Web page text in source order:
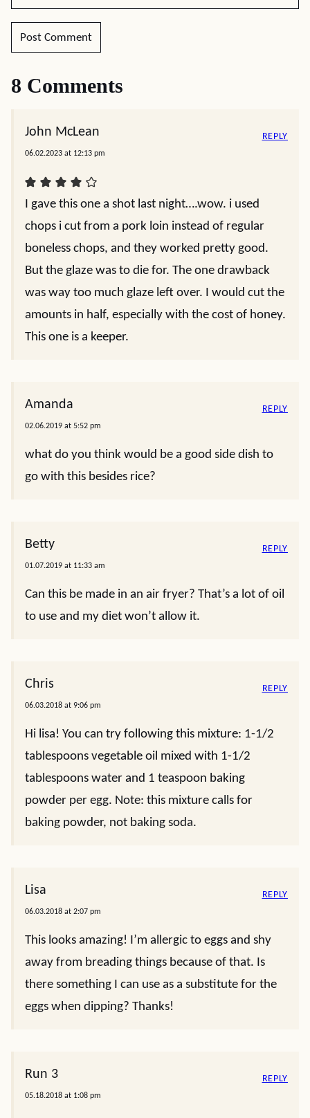
8 Comments
John McLean
06.02.2023 at 12:13 pm
I gave this one a shot last night….wow. i used
chops i cut from a pork loin instead of regular
boneless chops, and they worked pretty good.
But the glaze was to die for. The one drawback
was way too much glaze left over. I would cut the
amounts in half, especially with the cost of honey.
This one is a keeper.
REPLY
Amanda
02.06.2019 at 5:52 pm
what do you think would be a good side dish to
go with this besides rice?
REPLY
Betty
01.07.2019 at 11:33 am
Can this be made in an air fryer? That’s a lot of oil
to use and my diet won’t allow it.
REPLY
Chris
06.03.2018 at 9:06 pm
Hi lisa! You can try following this mixture: 1-1/2
tablespoons vegetable oil mixed with 1-1/2
tablespoons water and 1 teaspoon baking
powder per egg. Note: this mixture calls for
baking powder, not baking soda.
REPLY
Lisa
06.03.2018 at 2:07 pm
This looks amazing! I’m allergic to eggs and shy
away from breading things because of that. Is
there something I can use as a substitute for the
eggs when dipping? Thanks!
REPLY
Run 3
05.18.2018 at 1:08 pm
REPLY